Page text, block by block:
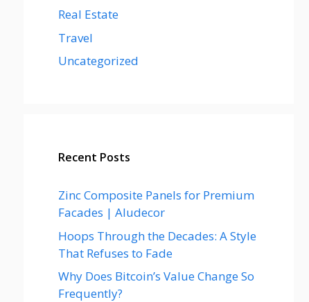
Real Estate
Travel
Uncategorized
Recent Posts
Zinc Composite Panels for Premium
Facades | Aludecor
Hoops Through the Decades: A Style
That Refuses to Fade
Why Does Bitcoin’s Value Change So
Frequently?